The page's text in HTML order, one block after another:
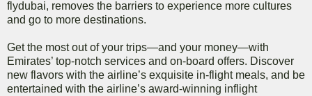
flydubai, removes the barriers to experience more cultures
and go to more destinations.
Get the most out of your trips—and your money—with
Emirates’ top-notch services and on-board offers. Discover
new flavors with the airline’s exquisite in-flight meals, and be
entertained with the airline’s award-winning inflight